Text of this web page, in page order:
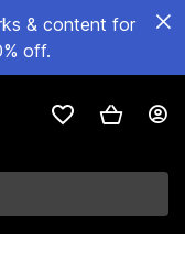
& content for
off.